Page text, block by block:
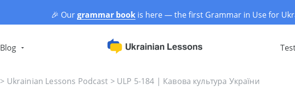
🎉 Ourgrammar book is here — the first Grammar in Use for
Blog
> Ukrainian Lessons Podcast > ULP 5-184 | Кавова культура України